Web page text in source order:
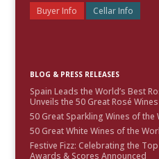
Buyer Info
Cellar Info
BLOG & PRESS RELEASES
Spain Leads the World’s Best
Unveils the 50 Great Rosé
50 Great Sparkling Wines of the
50 Great White Wines of the
Festive Fizz: Celebrating the
Awards & Scores Announced